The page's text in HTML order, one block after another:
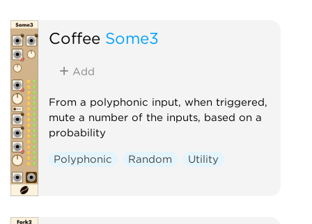
Coffee Some3
Add
From a polyphonic input, when triggered,
mute a number of the inputs, based on a
probability
Polyphonic Random Utility